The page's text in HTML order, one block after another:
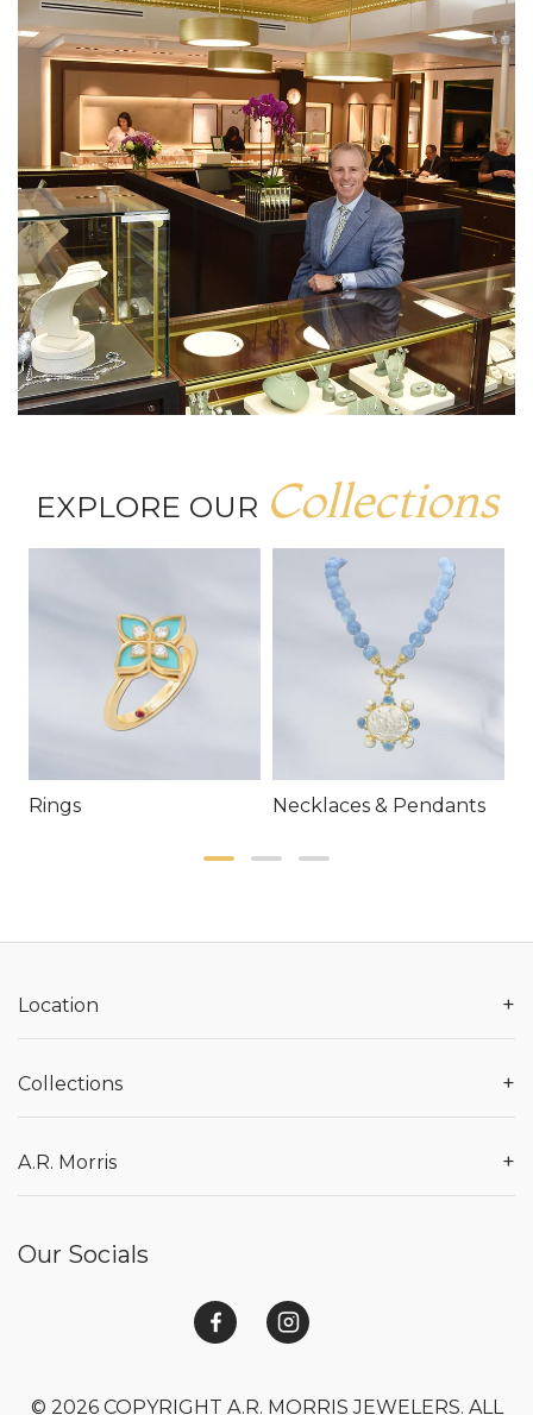
EXPLORE OUR Collections
Rings Necklaces & Pendants
Location +
Collections +
A.R. Morris +
Our Socials
© 2026 COPYRIGHT A.R. MORRIS JEWELERS. ALL